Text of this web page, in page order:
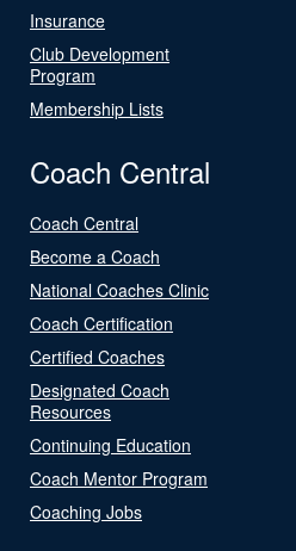
Insurance
Club Development
Program
Membership Lists
Coach Central
Coach Central
Become a Coach
National Coaches Clinic
Coach Certification
Certified Coaches
Designated Coach
Resources
Continuing Education
Coach Mentor Program
Coaching Jobs